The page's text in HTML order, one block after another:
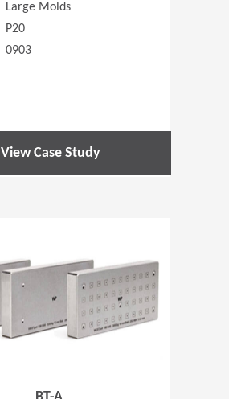
Large Molds
P20
0903
View Case Study